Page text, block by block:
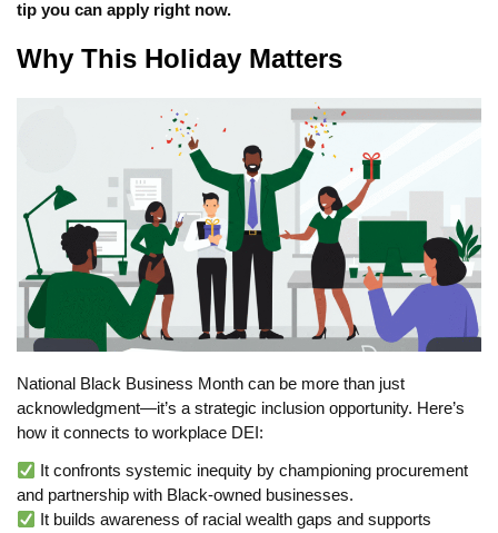
tip you can apply right now.
Why This Holiday Matters
National Black Business Month can be more than just
acknowledgment—it’s a strategic inclusion opportunity. Here’s
how it connects to workplace DEI:
It confronts systemic inequity by championing procurement
and partnership with Black-owned businesses.
It builds awareness of racial wealth gaps and supports